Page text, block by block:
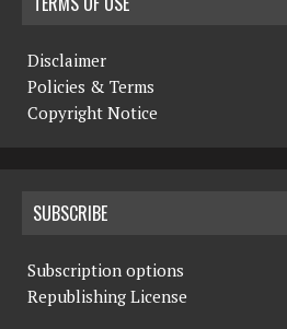
Disclaimer
Policies & Terms
Copyright Notice
SUBSCRIBE
Subscription options
Republishing License